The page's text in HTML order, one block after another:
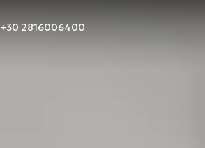
+30 2816006400